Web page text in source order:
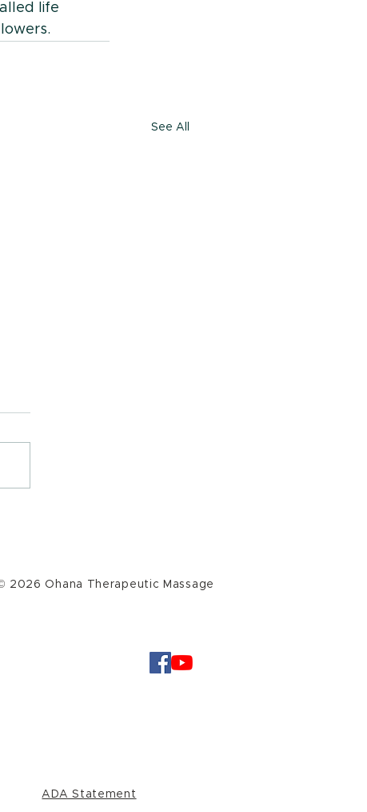
life
See All
2026 Ohana Therapeutic Massage
ADA Statement